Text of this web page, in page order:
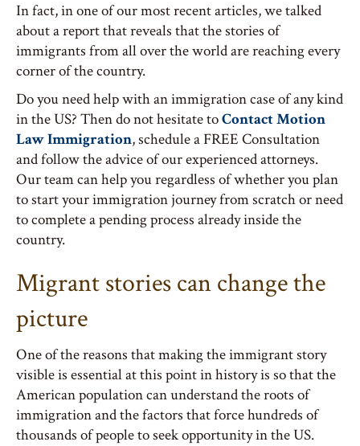
In fact, in one of our most recent articles, we talked
about a report that reveals that the stories of
immigrants from all over the world are reaching every
corner of the country.
Do you need help with an immigration case of any kind
in the US? Then do not hesitate toContact Motion
Law Immigration, schedule a FREE Consultation
and follow the advice of our experienced attorneys.
Our team can help you regardless of whether you plan
to start your immigration journey from scratch or need
to complete a pending process already inside the
country.
Migrant stories can change the
picture
One of the reasons that making the immigrant story
visible is essential at this point in history is so that the
American population can understand the roots of
immigration and the factors that force hundreds of
thousands of people to seek opportunity in the US.